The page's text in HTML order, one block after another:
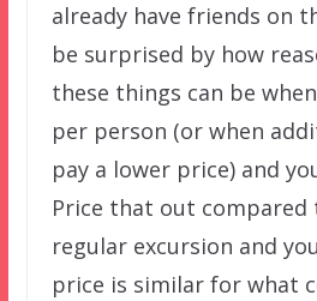
already have friends on
be surprised by how
these things can be
per person (or when
pay a lower price) and
Price that out compared
regular excursion and
price is similar for what